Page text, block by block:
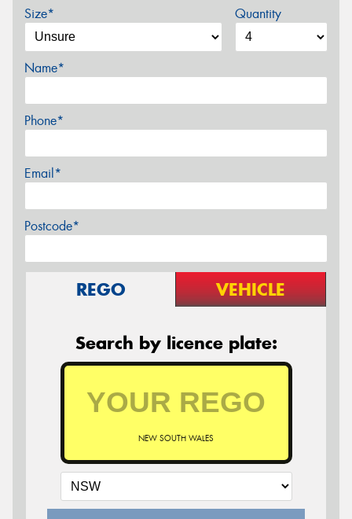
Size* Quantity
Name*
Phone*
Email*
Postcode*
REGO VEHICLE
Search by licence plate:
NEW SOUTH WALES